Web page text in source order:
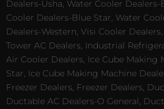
Dealers-Usha, Water Cooler
Cooler Dealers-Blue Star, Water
Dealers-Western, Visi Cooler
Tower AC Dealers, Industrial
Air Cooler Dealers, Ice Cube Making
Star, Ice Cube Making Machine
Freezer Dealers, Freezer Dealers,
Ductable AC Dealers-O General,